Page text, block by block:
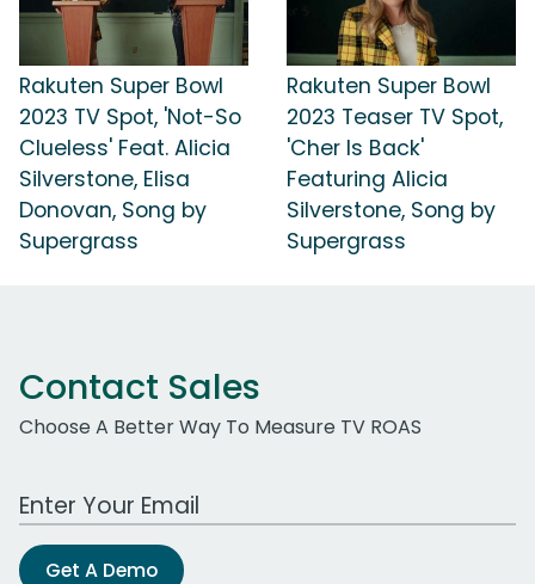
Rakuten Super Bowl
2023 TV Spot, 'Not-So
Clueless' Feat. Alicia
Silverstone, Elisa
Donovan, Song by
Supergrass
Rakuten Super Bowl
2023 Teaser TV Spot,
'Cher Is Back'
Featuring Alicia
Silverstone, Song by
Supergrass
Contact Sales
Choose A Better Way To Measure TV ROAS
Work Email Address
Get A Demo